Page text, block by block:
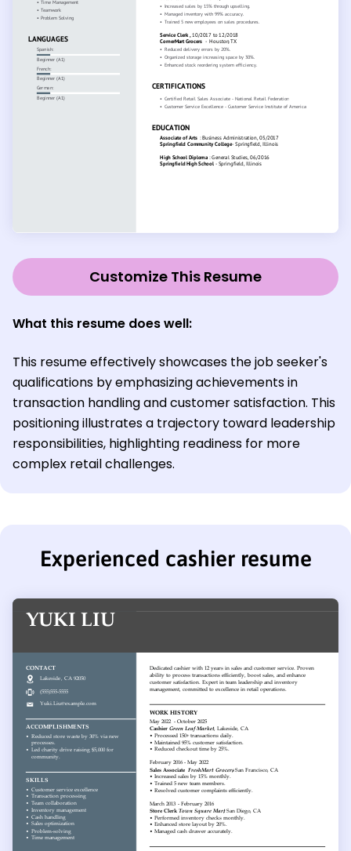
Customize This Resume
What this resume does well:
This resume effectively showcases the job seeker's
qualifications by emphasizing achievements in
transaction handling and customer satisfaction. This
positioning illustrates a trajectory toward leadership
responsibilities, highlighting readiness for more
complex retail challenges.
Experienced cashier resume